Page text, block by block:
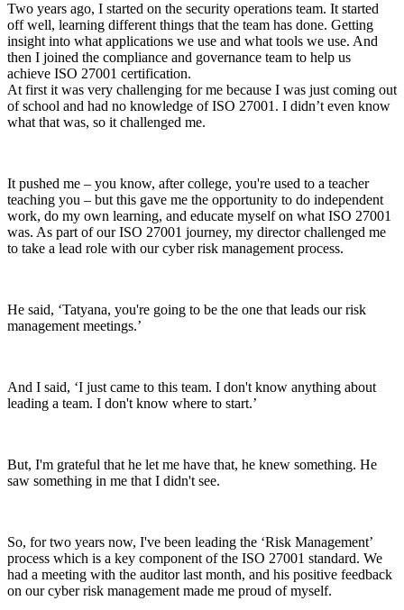
Two years ago, I started on the security operations team. It started
off well, learning different things that the team has done. Getting
insight into what applications we use and what tools we use. And
then I joined the compliance and governance team to help us
achieve ISO 27001 certification.
At first it was very challenging for me because I was just coming out
of school and had no knowledge of ISO 27001. I didn’t even know
what that was, so it challenged me.
It pushed me – you know, after college, you're used to a teacher
teaching you – but this gave me the opportunity to do independent
work, do my own learning, and educate myself on what ISO 27001
was. As part of our ISO 27001 journey, my director challenged me
to take a lead role with our cyber risk management process.
He said, ‘Tatyana, you're going to be the one that leads our risk
management meetings.’
And I said, ‘I just came to this team. I don't know anything about
leading a team. I don't know where to start.’
But, I'm grateful that he let me have that, he knew something. He
saw something in me that I didn't see.
So, for two years now, I've been leading the ‘Risk Management’
process which is a key component of the ISO 27001 standard. We
had a meeting with the auditor last month, and his positive feedback
on our cyber risk management made me proud of myself.